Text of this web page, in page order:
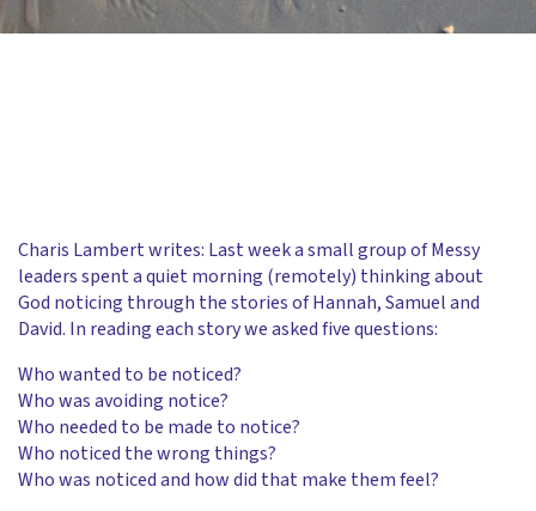
Charis Lambert writes: Last week a small group of Messy
leaders spent a quiet morning (remotely) thinking about
God noticing through the stories of Hannah, Samuel and
David. In reading each story we asked five questions:
Who wanted to be noticed?
Who was avoiding notice?
Who needed to be made to notice?
Who noticed the wrong things?
Who was noticed and how did that make them feel?